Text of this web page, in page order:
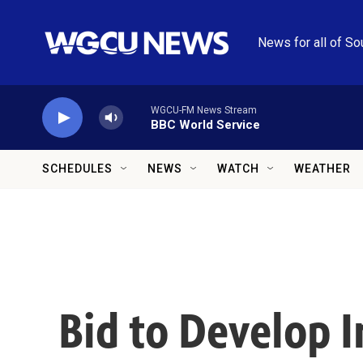
News for all of
WGCU-FM News Stream
BBC World Service
SCHEDULES NEWS WATCH WEATHER
Bid to Develop